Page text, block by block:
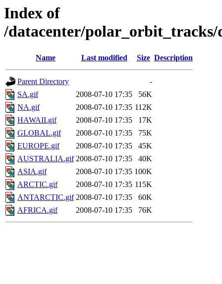
Index of
/datacenter/polar_orbit_tracks/
Name Last modified Size Description
Parent Directory
-
SA.gif
2008-07-10 17:35
56K
NA.gif
2008-07-10 17:35 112K
HAWAII.gif
2008-07-10 17:35
17K
GLOBAL.gif
2008-07-10 17:35
75K
EUROPE.gif
2008-07-10 17:35
45K
AUSTRALIA.gif 2008-07-10 17:35
40K
ASIA.gif
2008-07-10 17:35 100K
ARCTIC.gif
2008-07-10 17:35 115K
ANTARCTIC.gif 2008-07-10 17:35
60K
AFRICA.gif
2008-07-10 17:35 76K